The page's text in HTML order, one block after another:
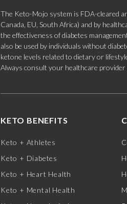
The Keto-Mojo system is FDA-cleared
Canada, EU, South Africa) and by
the effectiveness of diabetes
also be used by individuals without
ketone levels related to dietary or
Always consult your healthcare
KETO BENEFITS
Keto + Athletes
Keto + Diabetes
Keto + Heart Health
Keto + Mental Health